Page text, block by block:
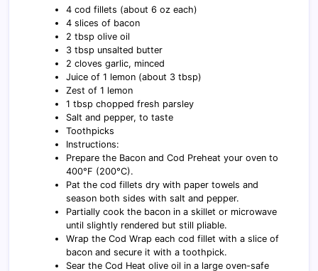
4 cod fillets (about 6 oz each)
4 slices of bacon
2 tbsp olive oil
3 tbsp unsalted butter
2 cloves garlic, minced
Juice of 1 lemon (about 3 tbsp)
Zest of 1 lemon
1 tbsp chopped fresh parsley
Salt and pepper, to taste
Toothpicks
Instructions:
Prepare the Bacon and Cod Preheat your oven to
400°F (200°C).
Pat the cod fillets dry with paper towels and
season both sides with salt and pepper.
Partially cook the bacon in a skillet or microwave
until slightly rendered but still pliable.
Wrap the Cod Wrap each cod fillet with a slice of
bacon and secure it with a toothpick.
Sear the Cod Heat olive oil in a large oven-safe